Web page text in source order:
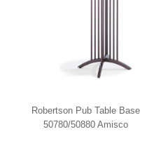
Robertson Pub Table Base
50780/50880 Amisco